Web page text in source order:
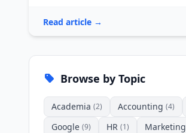
Read article →
Browse by Topic
Academia (2) Accounting (4)
Google (9) HR (1) Marketing